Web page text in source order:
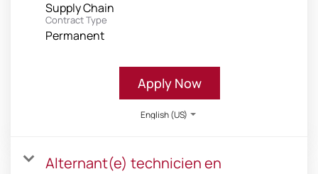
Supply Chain
Contract Type
Permanent
Apply Now
English (US)
Alternant(e) technicien en